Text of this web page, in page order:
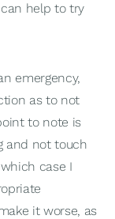
help to try
emergency,
as to not
to note is
and not touch
case I
it worse, as